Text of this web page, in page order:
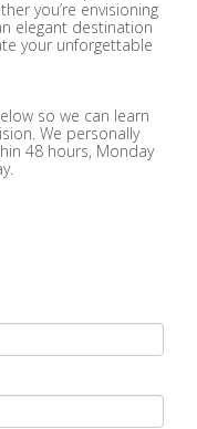
you’re envisioning
elegant destination
your unforgettable
so we can learn
We personally
48 hours, Monday